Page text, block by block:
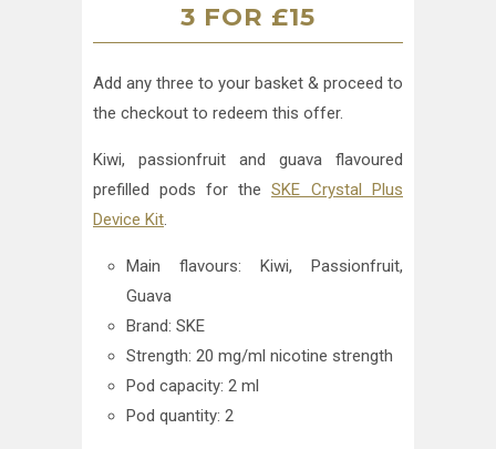
3 FOR £15
Add any three to your basket & proceed to
the checkout to redeem this offer.
Kiwi, passionfruit and guava flavoured
prefilled pods for the SKE Crystal Plus
Device Kit.
Main flavours: Kiwi, Passionfruit,
Guava
Brand: SKE
Strength: 20 mg/ml nicotine strength
Pod capacity: 2 ml
Pod quantity: 2